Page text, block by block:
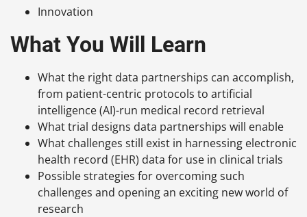
Innovation
What You Will Learn
What the right data partnerships can accomplish,
from patient-centric protocols to artificial
intelligence (AI)-run medical record retrieval
What trial designs data partnerships will enable
What challenges still exist in harnessing electronic
health record (EHR) data for use in clinical trials
Possible strategies for overcoming such
challenges and opening an exciting new world of
research